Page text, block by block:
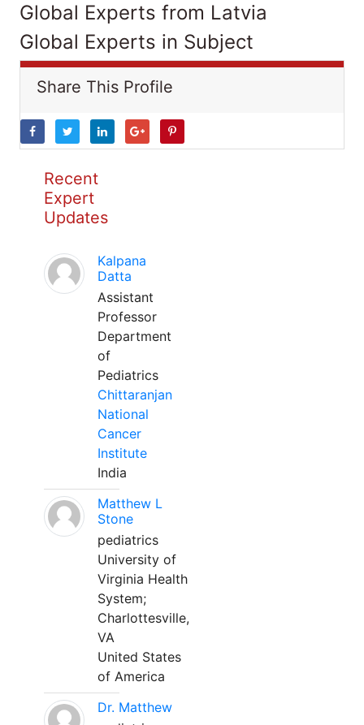
Global Experts from Latvia
Global Experts in Subject
Share This Profile
Recent
Expert
Updates
Kalpana
Datta
Assistant
Professor
Department
of
Pediatrics
Chittaranjan
National
Cancer
Institute
India
Matthew L
Stone
pediatrics
University of
Virginia Health
System;
Charlottesville,
VA
United States
of America
Dr. Matthew